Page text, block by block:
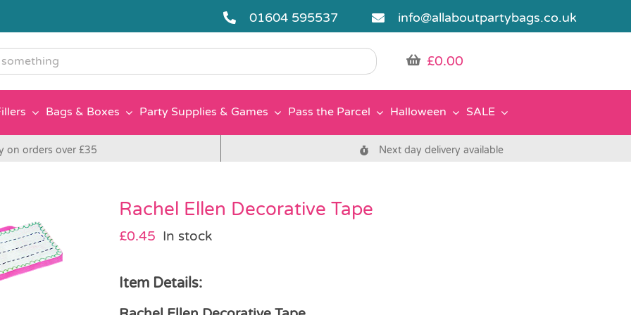
01604 595537 info@allaboutpartybags.co.uk
£0.00
Bags & Boxes Party Supplies & Games Pass the Parcel Halloween SALE
on orders over £35 Next day delivery available
Rachel Ellen Decorative Tape
£0.45 In stock
Item Details: